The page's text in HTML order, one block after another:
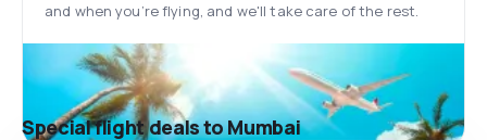
and when you’re flying, and we'll take care of the rest.
Special flight deals to Mumbai